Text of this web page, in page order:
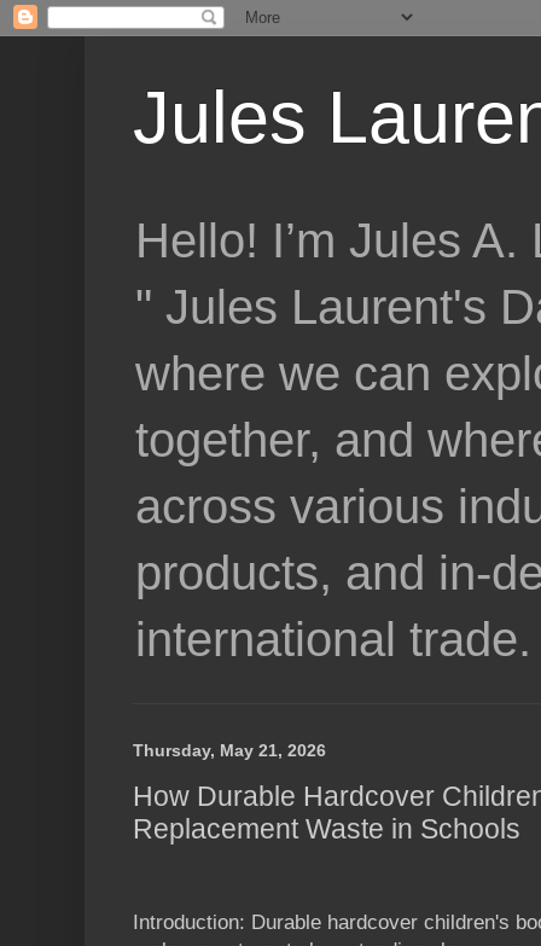
Jules
Hello! I’m Jules
" Jules Laurent's
where we can
together, and
across various
products, and in-
international trade.
Thursday, May 21, 2026
How Durable Hardcover
Replacement Waste in Schools
Introduction: Durable hardcover children's